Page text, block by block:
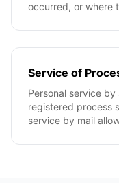
occurred, or where
Service of
Personal service
registered process
service by mail